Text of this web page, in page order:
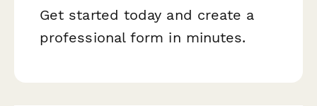
Get started today and create a
professional form in minutes.